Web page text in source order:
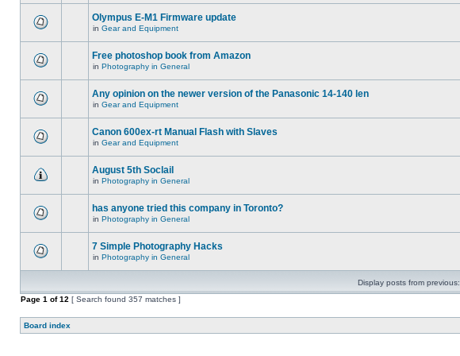
Olympus E-M1 Firmware update
in Gear and Equipment
Free photoshop book from Amazon
in Photography in General
Any opinion on the newer version of the Panasonic 14-140 len
in Gear and Equipment
Canon 600ex-rt Manual Flash with Slaves
in Gear and Equipment
August 5th Soclail
in Photography in General
has anyone tried this company in Toronto?
in Photography in General
7 Simple Photography Hacks
in Photography in General
Display posts from previous:
Page 1 of12 [ Search found 357 matches ]
Board index